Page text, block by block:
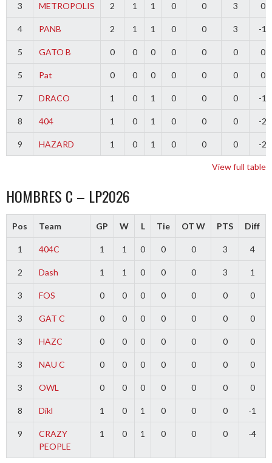
3 METROPOLIS 2 1 1 0 0 3 0
4 PANB 2 1 1 0 0 3 -1
5 GATO B 0 0 0 0 0 0 0
5 Pat 0 0 0 0 0 0 0
7 DRACO 1 0 1 0 0 0 -1
8 404 1 0 1 0 0 0 -2
9 HAZARD 1 0 1 0 0 0 -2
View full table
HOMBRES C – LP2026
Pos Team GP W L Tie OT W PTS Diff
1 404C 1 1 0 0 0 3 4
2 Dash 1 1 0 0 0 3 1
3 FOS 0 0 0 0 0 0 0
3 GAT C 0 0 0 0 0 0 0
3 HAZC 0 0 0 0 0 0 0
3 NAU C 0 0 0 0 0 0 0
3 OWL 0 0 0 0 0 0 0
8 Dikl 1 0 1 0 0 0 -1
9
CRAZY
PEOPLE
1 0 1 0 0 0 -4